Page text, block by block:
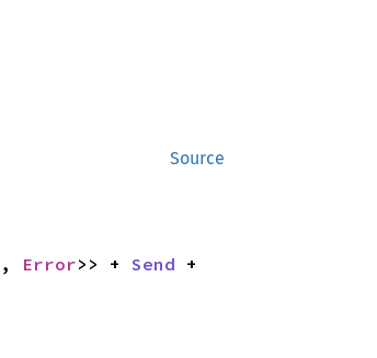
Source
, Error>> + Send +